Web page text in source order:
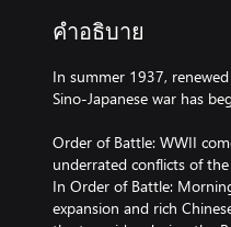
คำอธิบาย
In summer 1937,
Sino-Japanese war has
Order of Battle: WWII
underrated conflicts of
In Order of Battle:
expansion and rich